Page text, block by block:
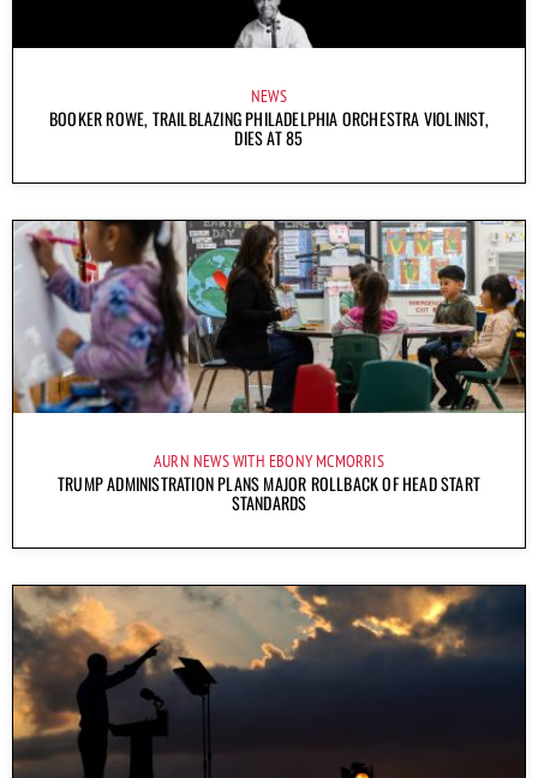
NEWS
BOOKER ROWE, TRAILBLAZING PHILADELPHIA ORCHESTRA VIOLINIST,
DIES AT 85
AURN NEWS WITH EBONY MCMORRIS
TRUMP ADMINISTRATION PLANS MAJOR ROLLBACK OF HEAD START
STANDARDS